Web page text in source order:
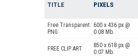
TITLE PIXELS
Free Transparent
PNG
600 x 436 px @
0.08 Mb.
FREE CLIP ART
850 x 618 px @
0.07 Mb.